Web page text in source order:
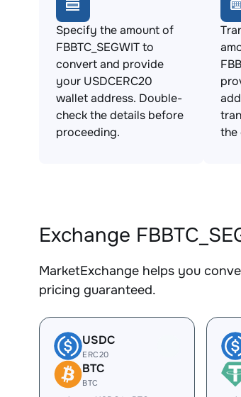
Specify the amount of
FBBTC_SEGWIT to
convert and provide
your USDCERC20
wallet address. Double-
check the details before
proceeding.
the
Exchange
MarketExchange helps you
pricing guaranteed.
USDC
ERC20
BTC
BTC